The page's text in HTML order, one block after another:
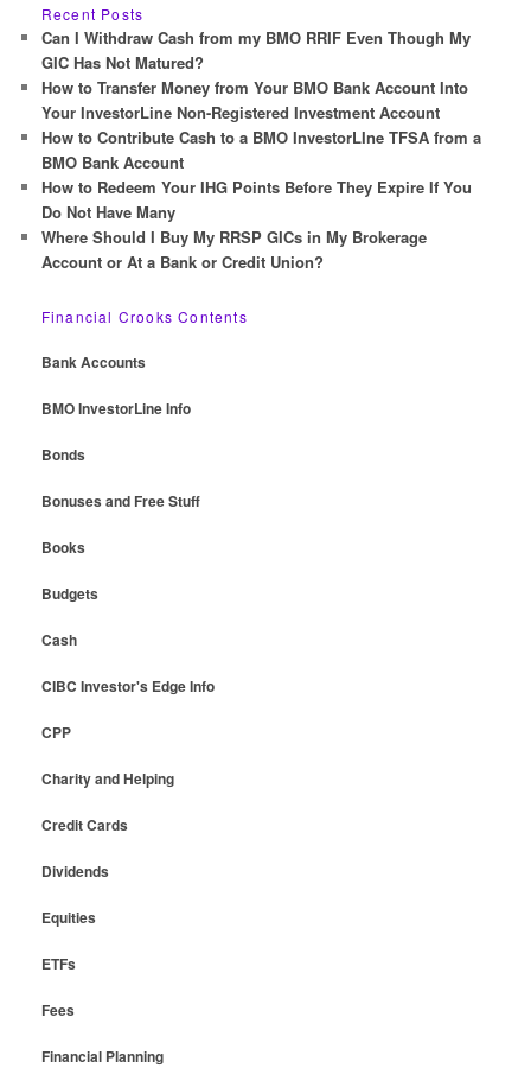
r
c
h
Recent Posts
Can I Withdraw Cash from my BMO RRIF Even Though My
GIC Has Not Matured?
How to Transfer Money from Your BMO Bank Account Into
Your InvestorLine Non-Registered Investment Account
How to Contribute Cash to a BMO InvestorLIne TFSA from a
BMO Bank Account
How to Redeem Your IHG Points Before They Expire If You
Do Not Have Many
Where Should I Buy My RRSP GICs in My Brokerage
Account or At a Bank or Credit Union?
Financial Crooks Contents
Bank Accounts
BMO InvestorLine Info
Bonds
Bonuses and Free Stuff
Books
Budgets
Cash
CIBC Investor's Edge Info
CPP
Charity and Helping
Credit Cards
Dividends
Equities
ETFs
Fees
Financial Planning